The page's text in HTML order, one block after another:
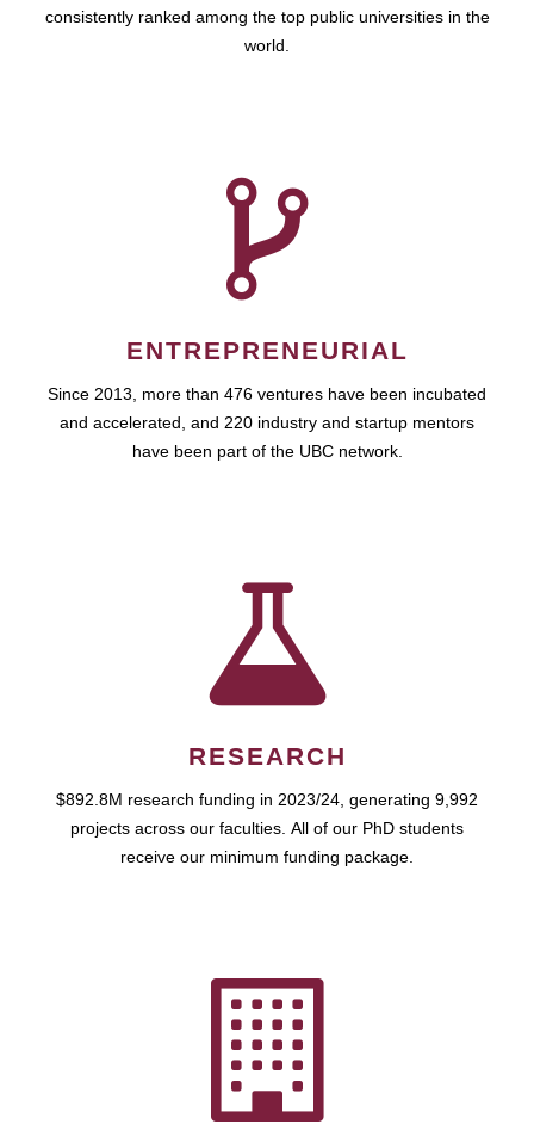
consistently ranked among the top public universities in the
world.
ENTREPRENEURIAL
Since 2013, more than 476 ventures have been incubated
and accelerated, and 220 industry and startup mentors
have been part of the UBC network.
RESEARCH
$892.8M research funding in 2023/24, generating 9,992
projects across our faculties. All of our PhD students
receive our minimum funding package.